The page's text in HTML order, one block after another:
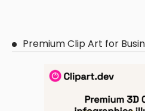
Premium Clip Art for